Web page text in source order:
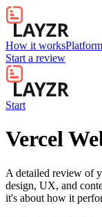
How it worksPlatform
Start a review
Start
Vercel
A detailed review of
design, UX, and
it's about how it